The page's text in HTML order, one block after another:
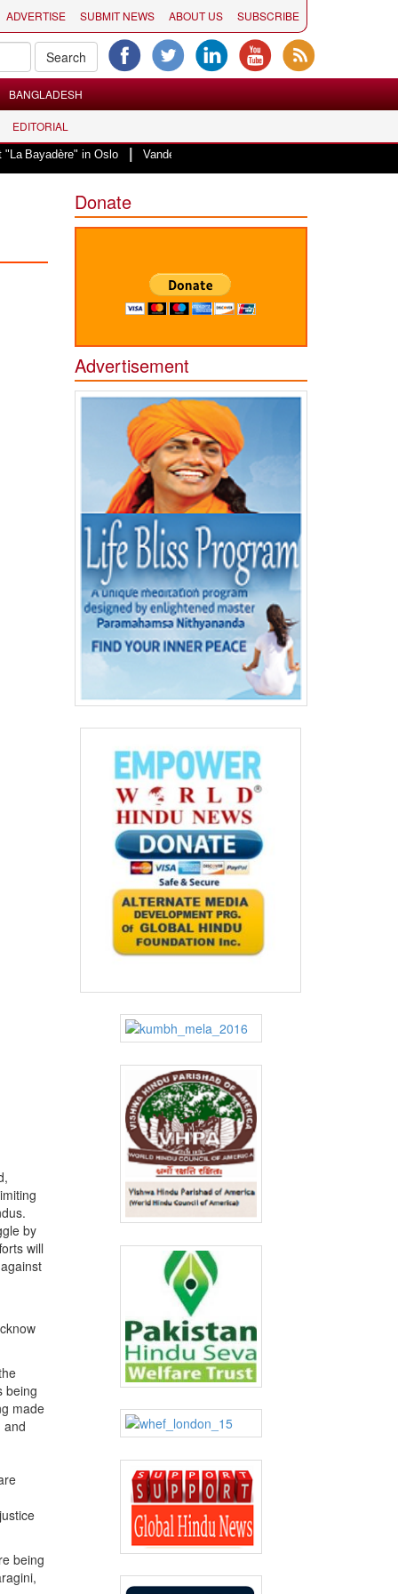
ADVERTISE SUBMIT NEWS ABOUT US SUBSCRIBE
BANGLADESH
EDITORIAL
in Oslo|Vande Mataram, a composition with unique blend of
by
will
being
made
and
being
Donate
Advertisement